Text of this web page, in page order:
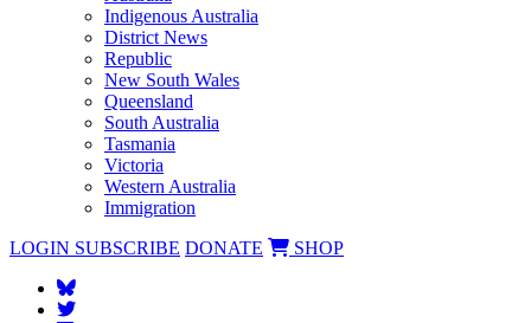
Indigenous Australia
District News
Republic
New South Wales
Queensland
South Australia
Tasmania
Victoria
Western Australia
Immigration
LOGIN SUBSCRIBE DONATE SHOP